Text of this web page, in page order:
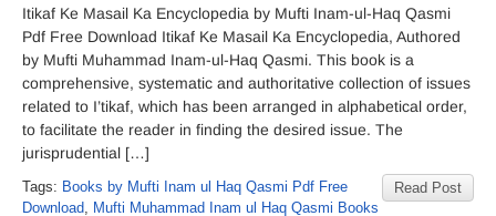
Itikaf Ke Masail Ka Encyclopedia by Mufti Inam-ul-Haq Qasmi
Pdf Free Download Itikaf Ke Masail Ka Encyclopedia, Authored
by Mufti Muhammad Inam-ul-Haq Qasmi. This book is a
comprehensive, systematic and authoritative collection of issues
related to I’tikaf, which has been arranged in alphabetical order,
to facilitate the reader in finding the desired issue. The
jurisprudential […]
Read Post
Tags: Books by Mufti Inam ul Haq Qasmi Pdf Free
Download, Mufti Muhammad Inam ul Haq Qasmi Books